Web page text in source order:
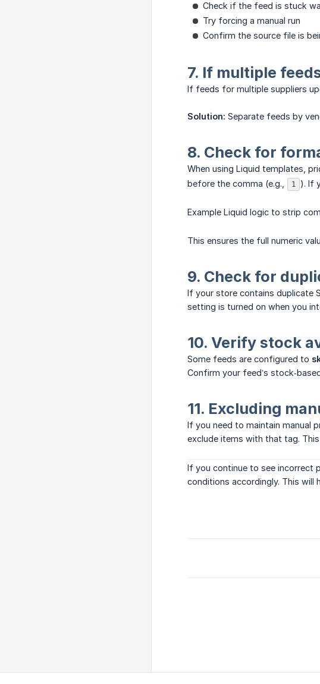
Check if the feed is stuck
Try forcing a manual run
Confirm the source file is
7. If multiple
If feeds for multiple suppliers
Solution: Separate feeds by
8. Check for
When using Liquid templates,
before the comma (e.g.,
1 ). If
Example Liquid logic to strip
This ensures the full numeric
9. Check for
If your store contains duplicate
setting is turned on when you
10. Verify stock
Some feeds are configured to
Confirm your feed’s
11. Excluding
If you need to maintain manual
exclude items with that tag.
If you continue to see incorrect
conditions accordingly. This will